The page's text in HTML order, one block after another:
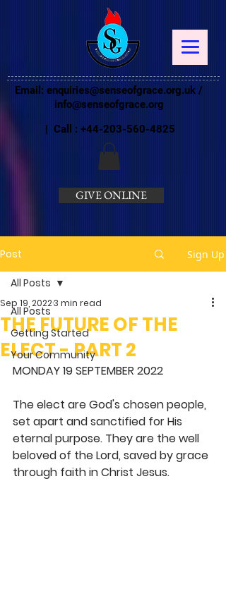
Email: enquiries@senseofgrace.org.uk /
info@senseofgrace.org
| Call : +44-203-560-4825
GIVE ONLINE
Post Sign Up
All Posts
Getting Started
Your Community
All Posts
THE FUTURE OF THE
ELECT - PART 2
Sep 19, 20223 min read
MONDAY 19 SEPTEMBER 2022
The elect are God's chosen people,
set apart and sanctified for His
eternal purpose. They are the well
beloved of the Lord, saved by grace
through faith in Christ Jesus.